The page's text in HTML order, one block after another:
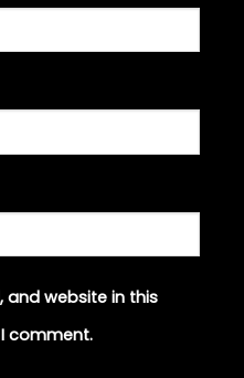
and website in this
comment.